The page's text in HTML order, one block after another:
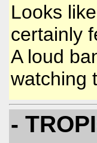
Looks
certainly
A loud
watching
-